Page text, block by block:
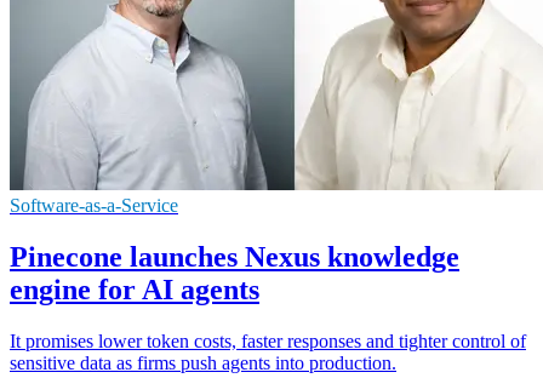
Software-as-a-Service
Pinecone launches Nexus knowledge
engine for AI agents
It promises lower token costs, faster responses and tighter control of
sensitive data as firms push agents into production.